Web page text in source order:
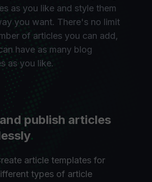
as you like and style them
you want. There's no limit
of articles you can add,
have as many blog
as you like.
publish articles
.
article templates for
types of article